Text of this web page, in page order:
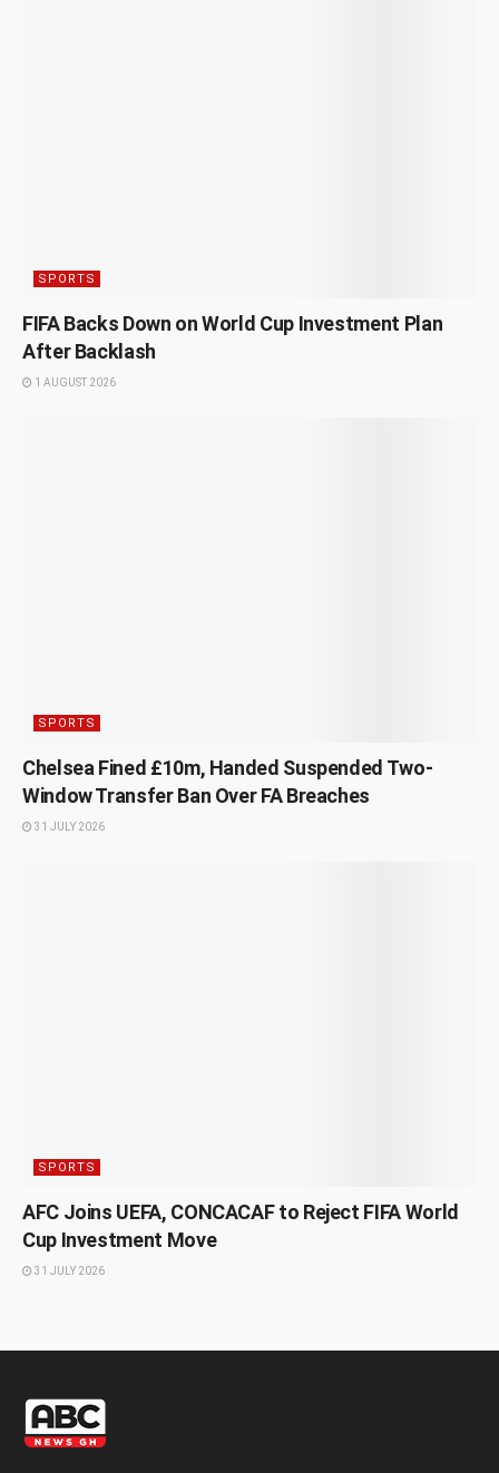
SPORTS
FIFA Backs Down on World Cup Investment Plan
After Backlash
1 AUGUST 2026
SPORTS
Chelsea Fined £10m, Handed Suspended Two-
Window Transfer Ban Over FA Breaches
31 JULY 2026
SPORTS
AFC Joins UEFA, CONCACAF to Reject FIFA World
Cup Investment Move
31 JULY 2026